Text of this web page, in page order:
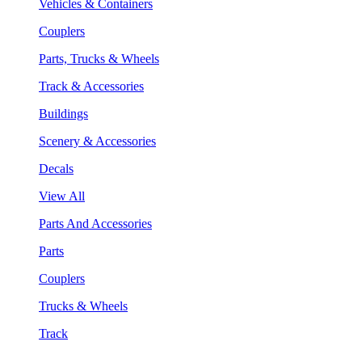
Vehicles & Containers
Couplers
Parts, Trucks & Wheels
Track & Accessories
Buildings
Scenery & Accessories
Decals
View All
Parts And Accessories
Parts
Couplers
Trucks & Wheels
Track